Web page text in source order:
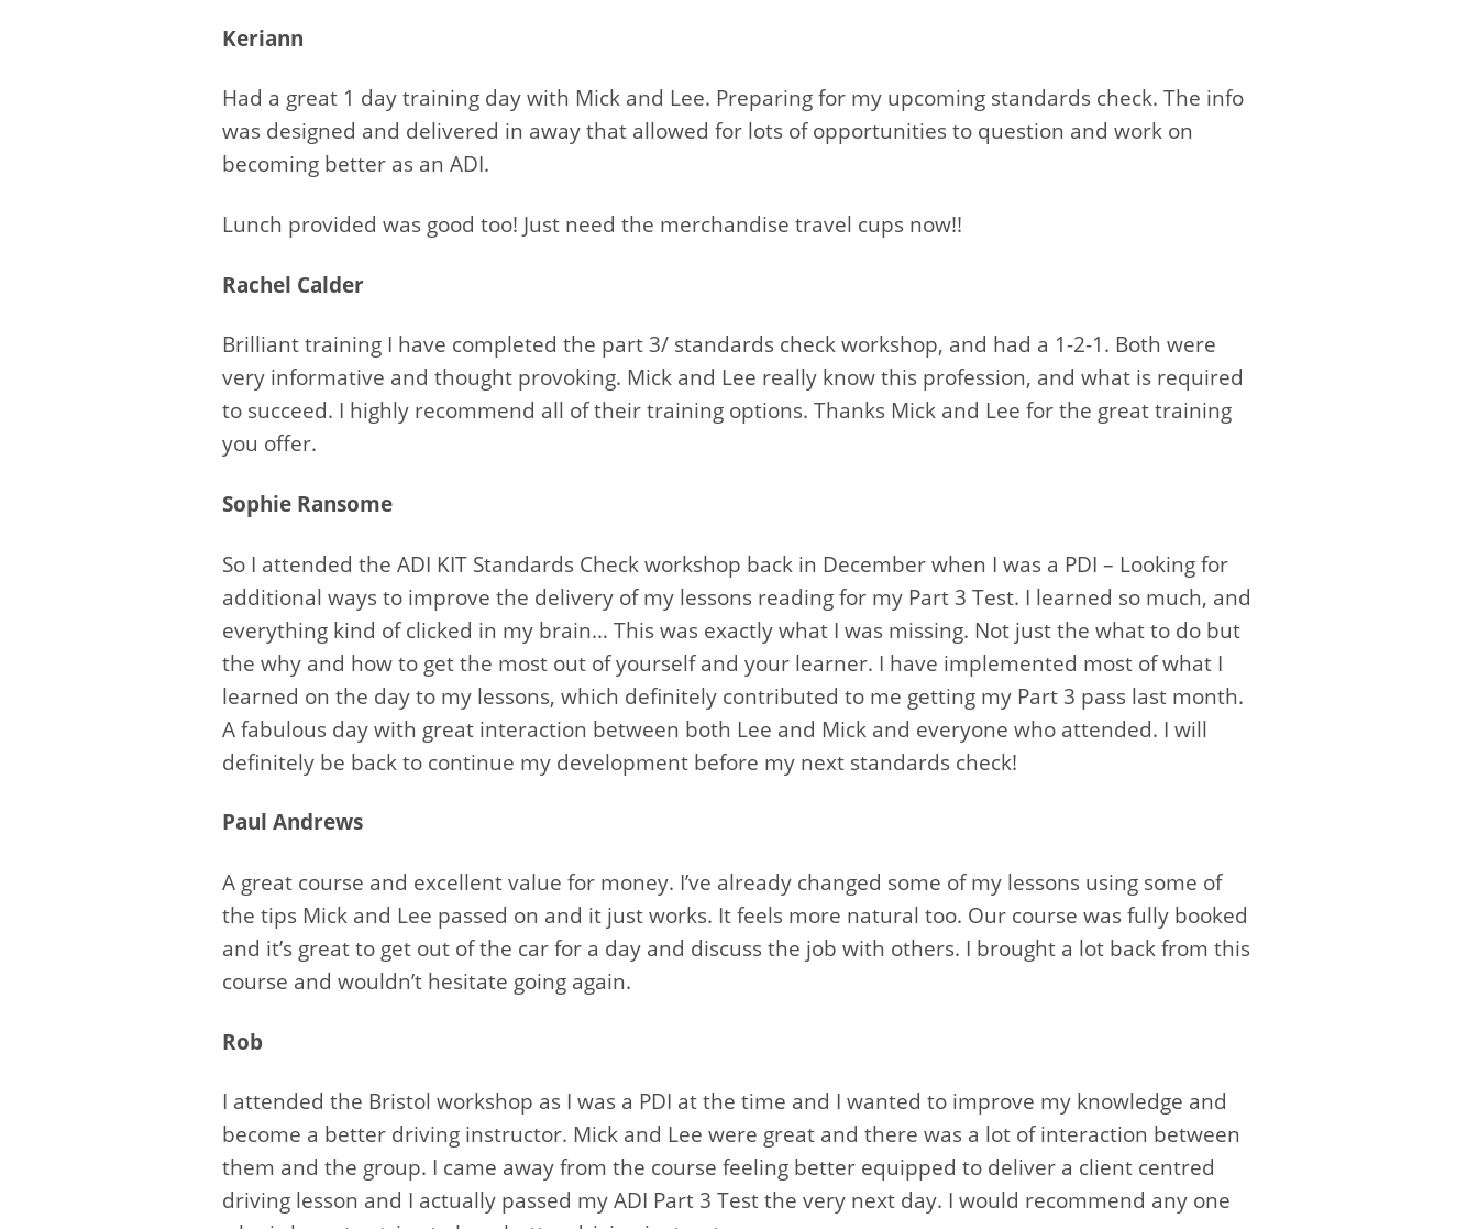
Keriann
Had a great 1 day training day with Mick and Lee. Preparing for my upcoming standards check. The info
was designed and delivered in away that allowed for lots of opportunities to question and work on
becoming better as an ADI.
Lunch provided was good too! Just need the merchandise travel cups now!!
Rachel Calder
Brilliant training I have completed the part 3/ standards check workshop, and had a 1-2-1. Both were
very informative and thought provoking. Mick and Lee really know this profession, and what is required
to succeed. I highly recommend all of their training options. Thanks Mick and Lee for the great training
you offer.
Sophie Ransome
So I attended the ADI KIT Standards Check workshop back in December when I was a PDI – Looking for
additional ways to improve the delivery of my lessons reading for my Part 3 Test. I learned so much, and
everything kind of clicked in my brain… This was exactly what I was missing. Not just the what to do but
the why and how to get the most out of yourself and your learner. I have implemented most of what I
learned on the day to my lessons, which definitely contributed to me getting my Part 3 pass last month.
A fabulous day with great interaction between both Lee and Mick and everyone who attended. I will
definitely be back to continue my development before my next standards check!
Paul Andrews
A great course and excellent value for money. I’ve already changed some of my lessons using some of
the tips Mick and Lee passed on and it just works. It feels more natural too. Our course was fully booked
and it’s great to get out of the car for a day and discuss the job with others. I brought a lot back from this
course and wouldn’t hesitate going again.
Rob
I attended the Bristol workshop as I was a PDI at the time and I wanted to improve my knowledge and
become a better driving instructor. Mick and Lee were great and there was a lot of interaction between
them and the group. I came away from the course feeling better equipped to deliver a client centred
driving lesson and I actually passed my ADI Part 3 Test the very next day. I would recommend any one